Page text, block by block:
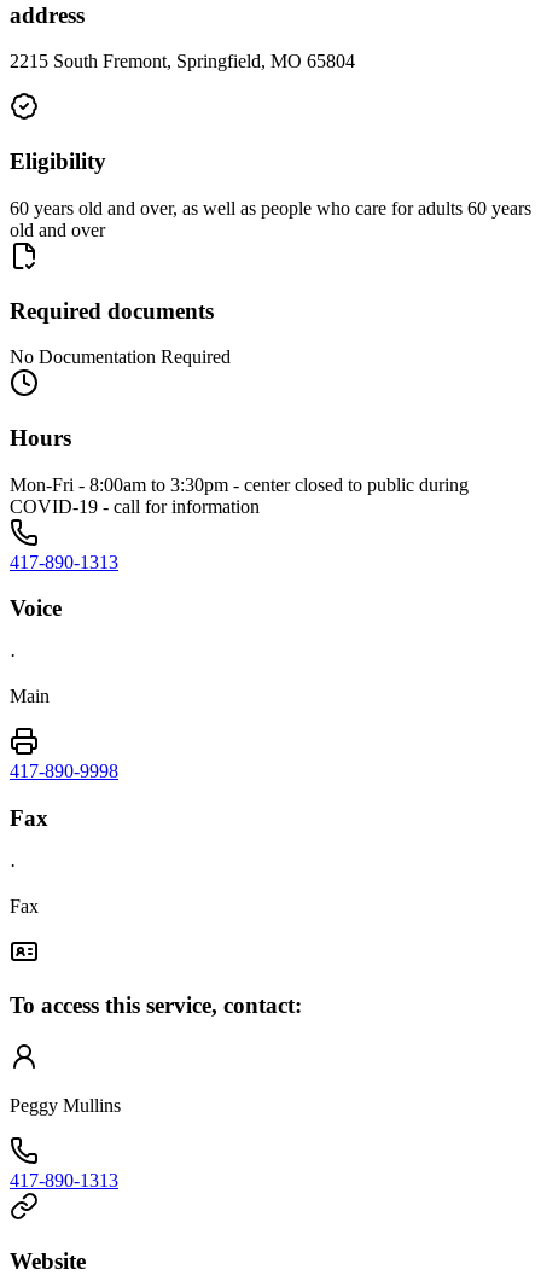
address
2215 South Fremont, Springfield, MO 65804
Eligibility
60 years old and over, as well as people who care for adults 60 years
old and over
Required documents
No Documentation Required
Hours
Mon-Fri - 8:00am to 3:30pm - center closed to public during
COVID-19 - call for information
417-890-1313
Voice
·
Main
417-890-9998
Fax
·
Fax
To access this service, contact:
Peggy Mullins
417-890-1313
Website